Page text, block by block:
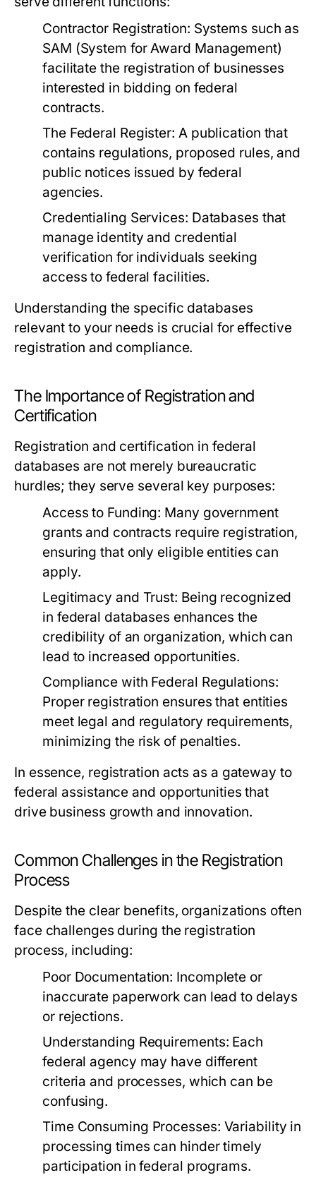
Contractor Registration: Systems such as
SAM (System for Award Management)
facilitate the registration of businesses
interested in bidding on federal
contracts.
The Federal Register: A publication that
contains regulations, proposed rules, and
public notices issued by federal
agencies.
Credentialing Services: Databases that
manage identity and credential
verification for individuals seeking
access to federal facilities.
Understanding the specific databases
relevant to your needs is crucial for effective
registration and compliance.
The Importance of Registration and
Certification
Registration and certification in federal
databases are not merely bureaucratic
hurdles; they serve several key purposes:
Access to Funding: Many government
grants and contracts require registration,
ensuring that only eligible entities can
apply.
Legitimacy and Trust: Being recognized
in federal databases enhances the
credibility of an organization, which can
lead to increased opportunities.
Compliance with Federal Regulations:
Proper registration ensures that entities
meet legal and regulatory requirements,
minimizing the risk of penalties.
In essence, registration acts as a gateway to
federal assistance and opportunities that
drive business growth and innovation.
Common Challenges in the Registration
Process
Despite the clear benefits, organizations often
face challenges during the registration
process, including:
Poor Documentation: Incomplete or
inaccurate paperwork can lead to delays
or rejections.
Understanding Requirements: Each
federal agency may have different
criteria and processes, which can be
confusing.
Time Consuming Processes: Variability in
processing times can hinder timely
participation in federal programs.